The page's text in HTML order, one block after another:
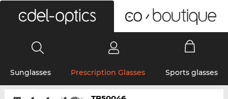
Sunglasses Prescription Glasses Sports glasses